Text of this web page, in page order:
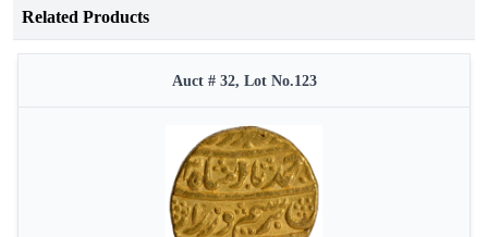
Related Products
Auct # 32, Lot No.123